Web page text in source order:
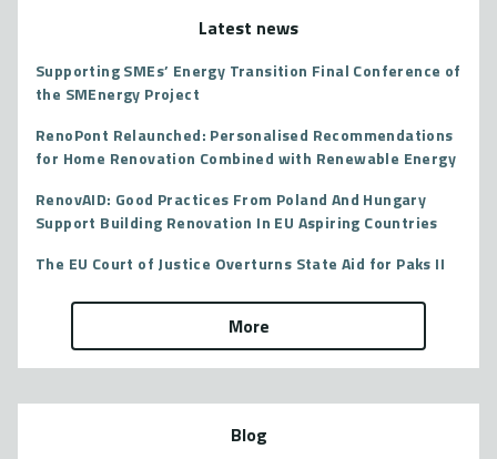
Latest news
Supporting SMEs’ Energy Transition Final Conference of
the SMEnergy Project
RenoPont Relaunched: Personalised Recommendations
for Home Renovation Combined with Renewable Energy
RenovAID: Good Practices From Poland And Hungary
Support Building Renovation In EU Aspiring Countries
The EU Court of Justice Overturns State Aid for Paks II
More
Blog